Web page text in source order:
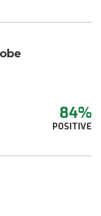
84%
POSITIVE